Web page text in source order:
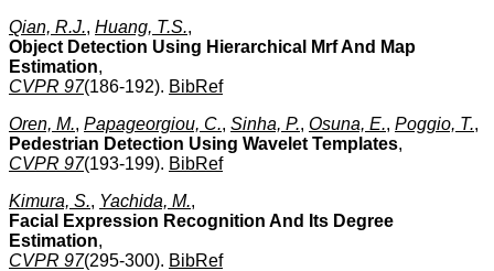
Qian, R.J., Huang, T.S.,
Object Detection Using Hierarchical Mrf And Map
Estimation,
CVPR 97(186-192). BibRef
Oren, M., Papageorgiou, C., Sinha, P., Osuna, E., Poggio, T.,
Pedestrian Detection Using Wavelet Templates,
CVPR 97(193-199). BibRef
Kimura, S., Yachida, M.,
Facial Expression Recognition And Its Degree
Estimation,
CVPR 97(295-300). BibRef